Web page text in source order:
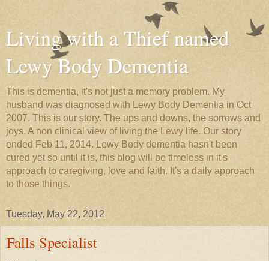
Living with a Thief named
Lewy Body Dementia
This is dementia, it's not just a memory problem. My
husband was diagnosed with Lewy Body Dementia in Oct
2007. This is our story. The ups and downs, the sorrows and
joys. A non clinical view of living the Lewy life. Our story
ended Feb 11, 2014. Lewy Body dementia hasn't been
cured yet so until it is, this blog will be timeless in it's
approach to caregiving, love and faith. It's a daily approach
to those things.
Tuesday, May 22, 2012
Falls Specialist